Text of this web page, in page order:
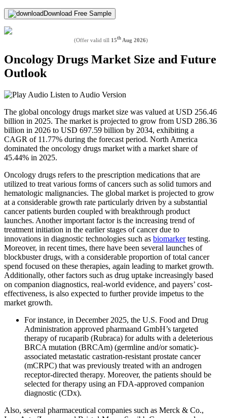
Download Free Sample
(Offer valid till 15th Aug 2026)
Oncology Drugs Market Size and Future
Outlook
Listen to Audio Version
The global oncology drugs market size was valued at USD 256.46
billion in 2025. The market is projected to grow from USD 286.36
billion in 2026 to USD 697.59 billion by 2034, exhibiting a
CAGR of 11.77% during the forecast period. North America
dominated the oncology drugs market with a market share of
45.44% in 2025.
Oncology drugs refers to the prescription medications that are
utilized to treat various forms of cancers such as solid tumors and
hematologic malignancies. The global market is projected to grow
at a considerable growth rate particularly driven by a substantial
cancer patients burden coupled with breakthrough product
launches. Another important factor is the increasing trend of
treatment initiation in the earlier stages of cancer due to
innovations in diagnostic technologies such as biomarkertesting.
Moreover, in recent times, there have been several launches of
blockbuster drugs, with a considerable proportion of total cancer
spend focused on these therapies, again leading to market growth.
Additionally, other factors such as drug uptake increasingly based
on companion diagnostics, real-world evidence, and payers’ cost-
effectiveness, is also expected to further provide impetus to the
market growth.
For instance, in December 2025, the U.S. Food and Drug
Administration approved pharmaand GmbH’s targeted
therapy of rucaparib (Rubraca) for adults with a deleterious
BRCA mutation (BRCAm) (germline and/or somatic)-
associated metastatic castration-resistant prostate cancer
(mCRPC) that was previously treated with an androgen
receptor-directed therapy. Moreover, the patients should be
selected for therapy using an FDA-approved companion
diagnostic (CDx).
Also, several pharmaceutical companies such as Merck & Co.,